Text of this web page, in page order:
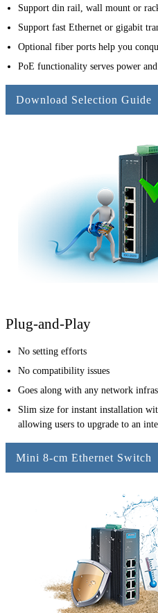
Support din rail, wall mount or
Support fast Ethernet or gigabit
Optional fiber ports help you
PoE functionality serves power
Download Selection Guide
Plug-and-Play
No setting efforts
No compatibility issues
Goes along with any network
Slim size for instant installation
allowing users to upgrade to an
Mini 8-cm Ethernet Switch